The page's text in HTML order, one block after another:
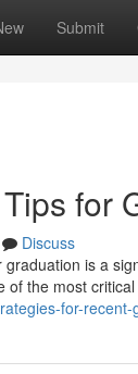
Submit
for
Discuss
is a
the most
for-recent-